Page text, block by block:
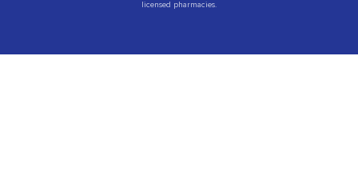
licensed pharmacies.